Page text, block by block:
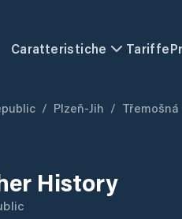
Caratteristiche Tariffe
/ Plzeň-Jih / Třemošná
History